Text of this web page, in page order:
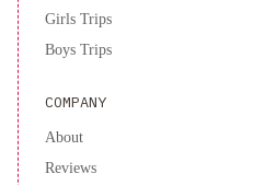
Girls Trips
Boys Trips
COMPANY
About
Reviews